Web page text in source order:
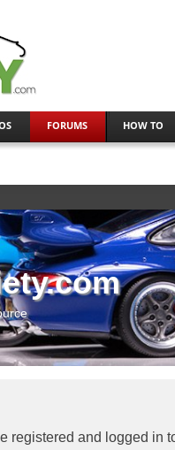
FORUMS HOW TO
registered and logged in